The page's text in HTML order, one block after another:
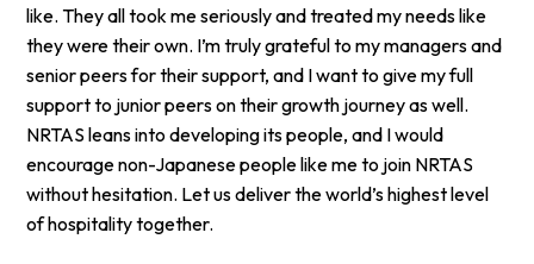
like. They all took me seriously and treated my needs like
they were their own. I’m truly grateful to my managers and
senior peers for their support, and I want to give my full
support to junior peers on their growth journey as well.
NRTAS leans into developing its people, and I would
encourage non-Japanese people like me to join NRTAS
without hesitation. Let us deliver the world’s highest level
of hospitality together.